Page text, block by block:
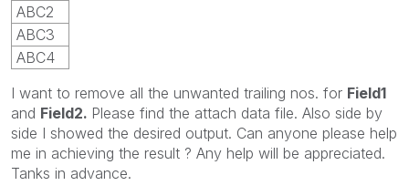
ABC2
ABC3
ABC4
I want to remove all the unwanted trailing nos. for Field1
and Field2. Please find the attach data file. Also side by
side I showed the desired output. Can anyone please help
me in achieving the result ? Any help will be appreciated.
Tanks in advance.